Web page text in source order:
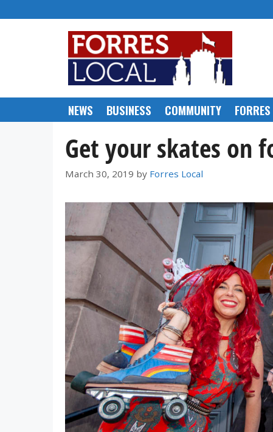
to
NEWS BUSINESS COMMUNITY FORRES
Get your skates on
March 30, 2019 by Forres Local